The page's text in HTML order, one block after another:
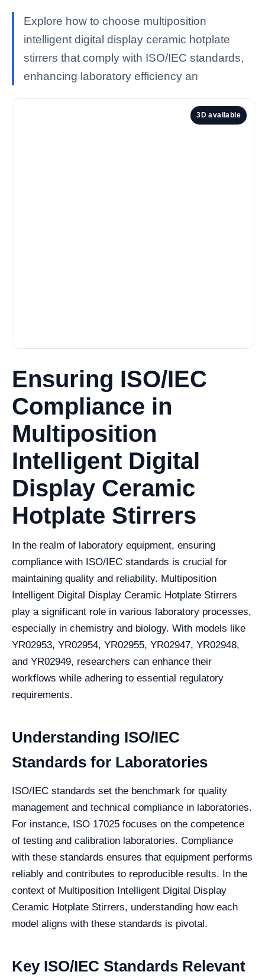
Explore how to choose multiposition
intelligent digital display ceramic hotplate
stirrers that comply with ISO/IEC standards,
enhancing laboratory efficiency an
3D available
Ensuring ISO/IEC
Compliance in
Multiposition
Intelligent Digital
Display Ceramic
Hotplate Stirrers
In the realm of laboratory equipment, ensuring
compliance with ISO/IEC standards is crucial for
maintaining quality and reliability. Multiposition
Intelligent Digital Display Ceramic Hotplate Stirrers
play a significant role in various laboratory processes,
especially in chemistry and biology. With models like
YR02953, YR02954, YR02955, YR02947, YR02948,
and YR02949, researchers can enhance their
workflows while adhering to essential regulatory
requirements.
Understanding ISO/IEC
Standards for Laboratories
ISO/IEC standards set the benchmark for quality
management and technical compliance in laboratories.
For instance, ISO 17025 focuses on the competence
of testing and calibration laboratories. Compliance
with these standards ensures that equipment performs
reliably and contributes to reproducible results. In the
context of Multiposition Intelligent Digital Display
Ceramic Hotplate Stirrers, understanding how each
model aligns with these standards is pivotal.
Key ISO/IEC Standards Relevant